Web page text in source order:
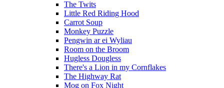
The Twits
Little Red Riding Hood
Carrot Soup
Monkey Puzzle
Pengwin ar ei Wyliau
Room on the Broom
Hugless Dougless
There's a Lion in my Cornflakes
The Highway Rat
Mog on Fox Night